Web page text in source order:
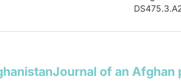
Also